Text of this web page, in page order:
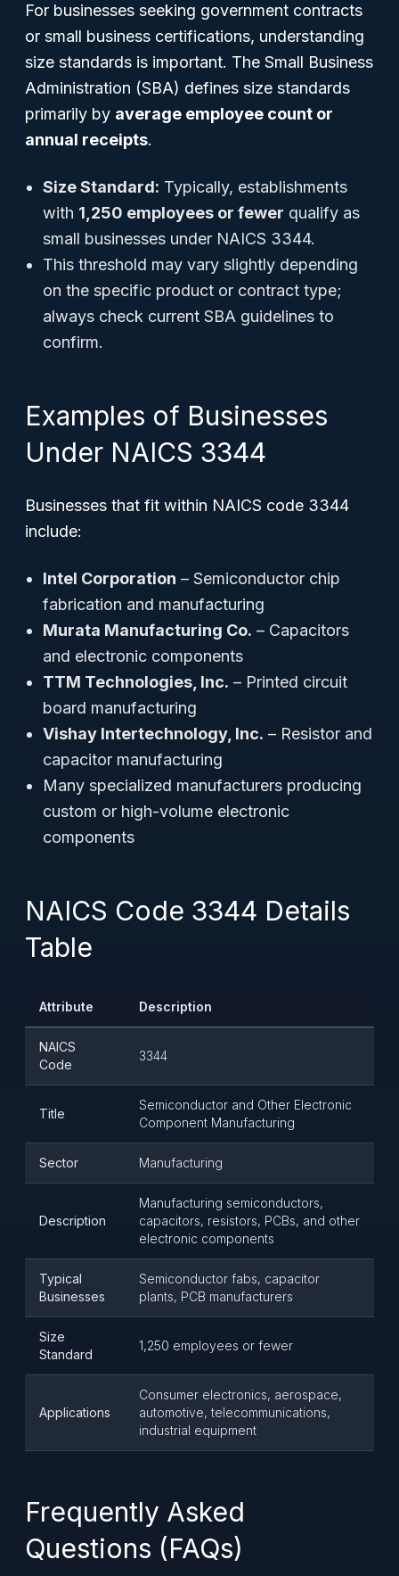
For businesses seeking government contracts
or small business certifications, understanding
size standards is important. The Small Business
Administration (SBA) defines size standards
primarily by average employee count or
annual receipts.
Size Standard: Typically, establishments
with 1,250 employees or fewer qualify as
small businesses under NAICS 3344.
This threshold may vary slightly depending
on the specific product or contract type;
always check current SBA guidelines to
confirm.
Examples of Businesses
Under NAICS 3344
Businesses that fit within NAICS code 3344
include:
Intel Corporation – Semiconductor chip
fabrication and manufacturing
Murata Manufacturing Co. – Capacitors
and electronic components
TTM Technologies, Inc. – Printed circuit
board manufacturing
Vishay Intertechnology, Inc. – Resistor and
capacitor manufacturing
Many specialized manufacturers producing
custom or high-volume electronic
components
NAICS Code 3344 Details
Table
Attribute Description
NAICS
Code
3344
Title
Semiconductor and Other Electronic
Component Manufacturing
Sector Manufacturing
Description
Manufacturing semiconductors,
capacitors, resistors, PCBs, and other
electronic components
Typical
Businesses
Semiconductor fabs, capacitor
plants, PCB manufacturers
Size
Standard
1,250 employees or fewer
Applications
Consumer electronics, aerospace,
automotive, telecommunications,
industrial equipment
Frequently Asked
Questions (FAQs)